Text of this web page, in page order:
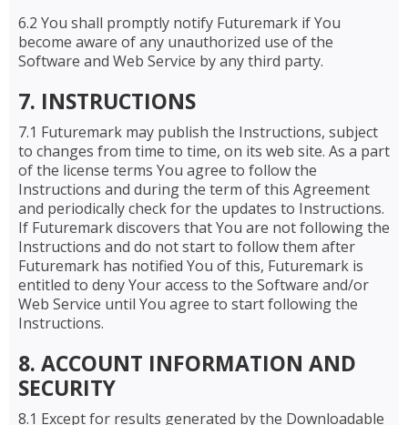
6.2 You shall promptly notify Futuremark if You
become aware of any unauthorized use of the
Software and Web Service by any third party.
7. INSTRUCTIONS
7.1 Futuremark may publish the Instructions, subject
to changes from time to time, on its web site. As a part
of the license terms You agree to follow the
Instructions and during the term of this Agreement
and periodically check for the updates to Instructions.
If Futuremark discovers that You are not following the
Instructions and do not start to follow them after
Futuremark has notified You of this, Futuremark is
entitled to deny Your access to the Software and/or
Web Service until You agree to start following the
Instructions.
8. ACCOUNT INFORMATION AND
SECURITY
8.1 Except for results generated by the Downloadable